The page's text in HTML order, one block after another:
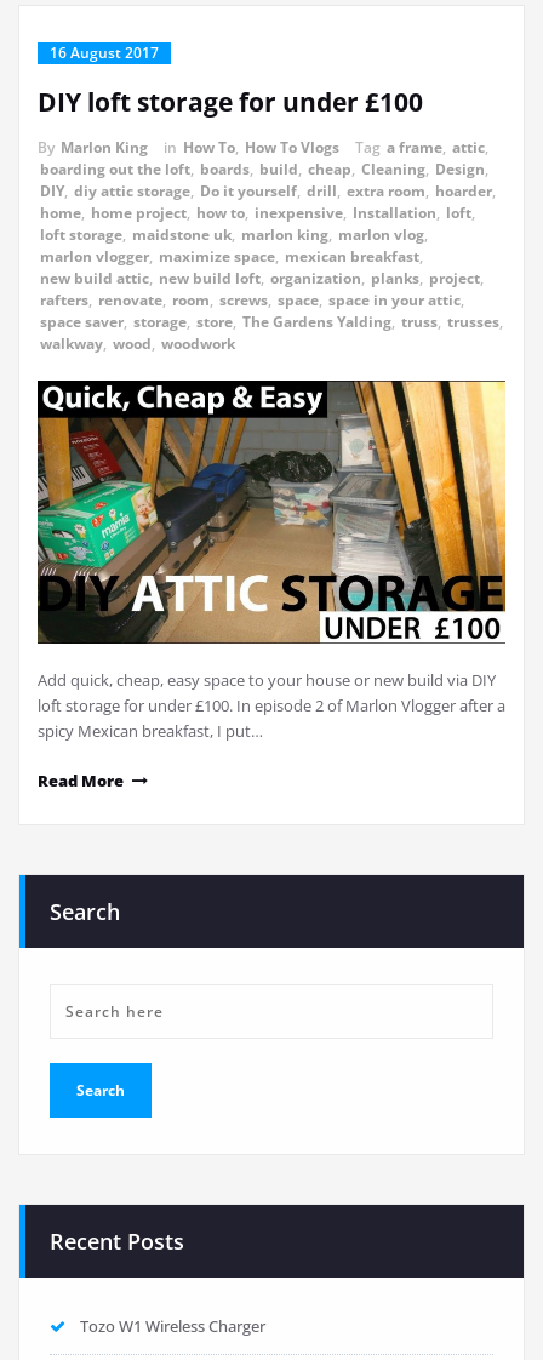
16 August 2017
DIY loft storage for under £100
By Marlon King in How To, How To Vlogs Tag a frame, attic,
boarding out the loft, boards, build, cheap, Cleaning, Design,
DIY, diy attic storage, Do it yourself, drill, extra room, hoarder,
home, home project, how to, inexpensive, Installation, loft,
loft storage, maidstone uk, marlon king, marlon vlog,
marlon vlogger, maximize space, mexican breakfast,
new build attic, new build loft, organization, planks, project,
rafters, renovate, room, screws, space, space in your attic,
space saver, storage, store, The Gardens Yalding, truss, trusses,
walkway, wood, woodwork
Add quick, cheap, easy space to your house or new build via DIY
loft storage for under £100. In episode 2 of Marlon Vlogger after a
spicy Mexican breakfast, I put…
Read More
Search
Recent Posts
Tozo W1 Wireless Charger